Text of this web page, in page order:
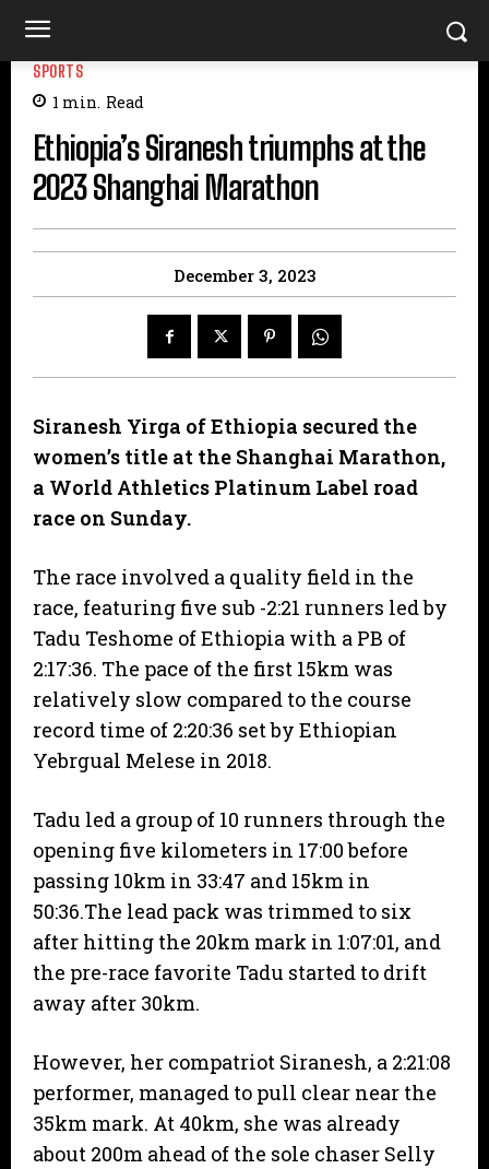
SPORTS
1 min. Read
Ethiopia’s Siranesh triumphs at the
2023 Shanghai Marathon
December 3, 2023
Siranesh Yirga of Ethiopia secured the
women’s title at the Shanghai Marathon,
a World Athletics Platinum Label road
race on Sunday.
The race involved a quality field in the
race, featuring five sub -2:21 runners led by
Tadu Teshome of Ethiopia with a PB of
2:17:36. The pace of the first 15km was
relatively slow compared to the course
record time of 2:20:36 set by Ethiopian
Yebrgual Melese in 2018.
Tadu led a group of 10 runners through the
opening five kilometers in 17:00 before
passing 10km in 33:47 and 15km in
50:36.The lead pack was trimmed to six
after hitting the 20km mark in 1:07:01, and
the pre-race favorite Tadu started to drift
away after 30km.
However, her compatriot Siranesh, a 2:21:08
performer, managed to pull clear near the
35km mark. At 40km, she was already
about 200m ahead of the sole chaser Selly